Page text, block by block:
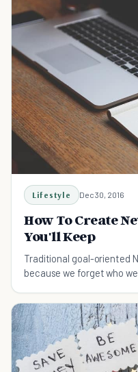
Lifestyle Dec 30, 2016
How To Create
You'll Keep
Traditional goal-oriented
because we forget who